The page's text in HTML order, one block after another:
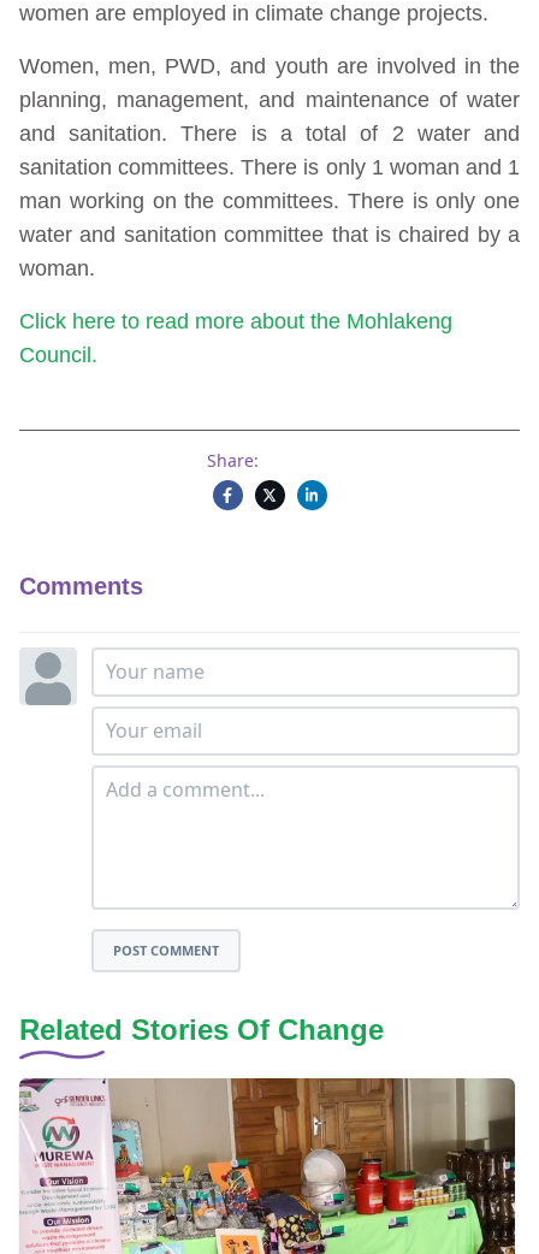
women are employed in climate change projects.
Women, men, PWD, and youth are involved in the
planning, management, and maintenance of water
and sanitation. There is a total of 2 water and
sanitation committees. There is only 1 woman and 1
man working on the committees. There is only one
water and sanitation committee that is chaired by a
woman.
Click here to read more about the Mohlakeng
Council.
Share:
Comments
POST COMMENT
Related Stories Of Change